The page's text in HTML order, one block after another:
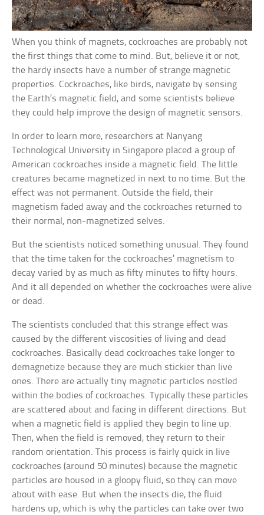
When you think of magnets, cockroaches are probably not
the first things that come to mind. But, believe it or not,
the hardy insects have a number of strange magnetic
properties. Cockroaches, like birds, navigate by sensing
the Earth’s magnetic field, and some scientists believe
they could help improve the design of magnetic sensors.
In order to learn more, researchers at Nanyang
Technological University in Singapore placed a group of
American cockroaches inside a magnetic field. The little
creatures became magnetized in next to no time. But the
effect was not permanent. Outside the field, their
magnetism faded away and the cockroaches returned to
their normal, non-magnetized selves.
But the scientists noticed something unusual. They found
that the time taken for the cockroaches’ magnetism to
decay varied by as much as fifty minutes to fifty hours.
And it all depended on whether the cockroaches were alive
or dead.
The scientists concluded that this strange effect was
caused by the different viscosities of living and dead
cockroaches. Basically dead cockroaches take longer to
demagnetize because they are much stickier than live
ones. There are actually tiny magnetic particles nestled
within the bodies of cockroaches. Typically these particles
are scattered about and facing in different directions. But
when a magnetic field is applied they begin to line up.
Then, when the field is removed, they return to their
random orientation. This process is fairly quick in live
cockroaches (around 50 minutes) because the magnetic
particles are housed in a gloopy fluid, so they can move
about with ease. But when the insects die, the fluid
hardens up, which is why the particles can take over two